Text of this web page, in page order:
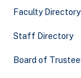
Faculty Directory
Staff Directory
Board of